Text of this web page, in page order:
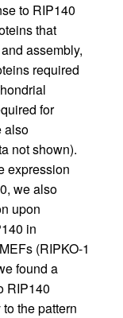
to RIP140
that
assembly,
required
for
also
not shown).
expression
we also
upon
in
(RIPKO-1
found a
RIP140
the pattern